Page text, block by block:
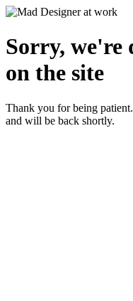
Sorry, we're
on the site
Thank you for being
and will be back shortly.